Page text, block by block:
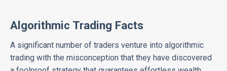
Algorithmic Trading Facts
A significant number of traders venture into algorithmic
trading with the misconception that they have discovered